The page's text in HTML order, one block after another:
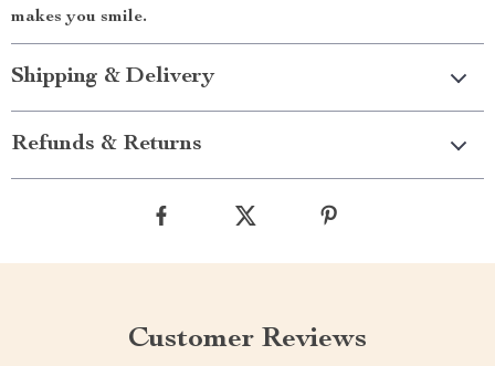
makes you smile.
Shipping & Delivery
Refunds & Returns
Customer Reviews